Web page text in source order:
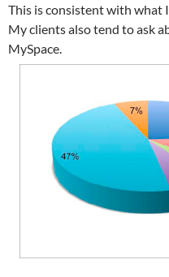
This is consistent with what
My clients also tend to ask
MySpace.